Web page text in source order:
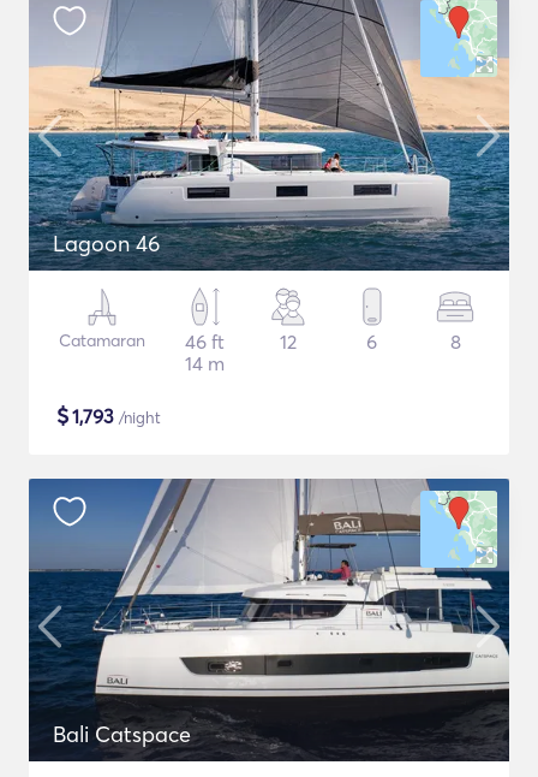
Lagoon 46
Catamaran
46 ft
14 m
12 6 8
$1,793 /night
Bali Catspace